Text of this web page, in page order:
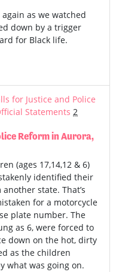
as we watched
down by a trigger
for Black life.
for Justice and Police
Statements 2
Reform in Aurora,
(ages 17,14,12 & 6)
identified their
state. That’s
for a motorcycle
plate number. The
as 6, were forced to
down on the hot, dirty
as the children
what was going on.